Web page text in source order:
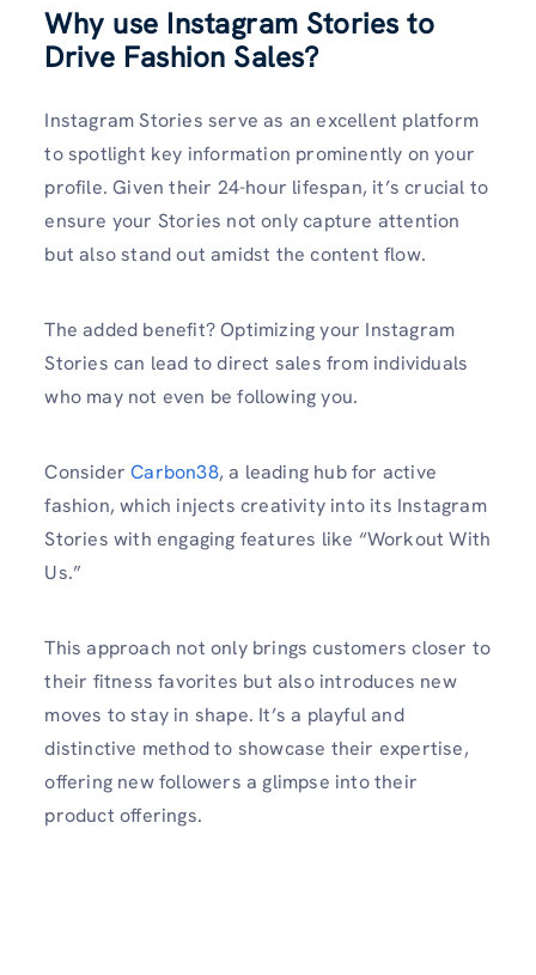
Why use Instagram Stories to
Drive Fashion Sales?
Instagram Stories serve as an excellent platform
to spotlight key information prominently on your
profile. Given their 24-hour lifespan, it’s crucial to
ensure your Stories not only capture attention
but also stand out amidst the content flow.
The added benefit? Optimizing your Instagram
Stories can lead to direct sales from individuals
who may not even be following you.
ConsiderCarbon38, a leading hub for active
fashion, which injects creativity into its Instagram
Stories with engaging features like “Workout With
Us.”
This approach not only brings customers closer to
their fitness favorites but also introduces new
moves to stay in shape. It’s a playful and
distinctive method to showcase their expertise,
offering new followers a glimpse into their
product offerings.